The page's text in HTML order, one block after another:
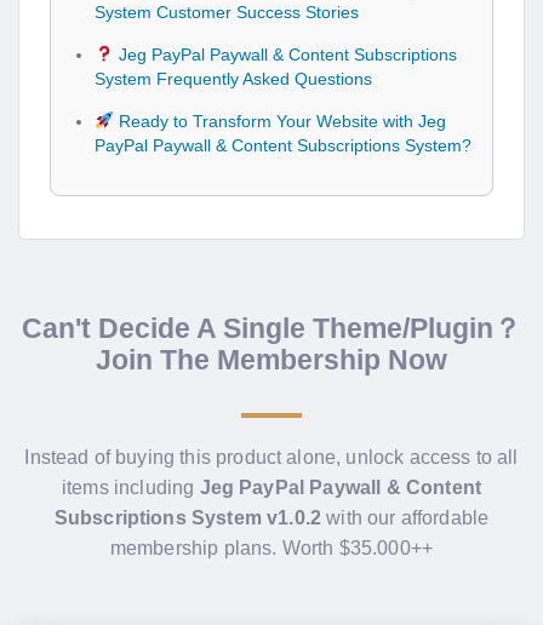
System Customer Success Stories
Jeg PayPal Paywall & Content Subscriptions
System Frequently Asked Questions
Ready to Transform Your Website with Jeg
PayPal Paywall & Content Subscriptions System?
Can't Decide A Single Theme/Plugin？
Join The Membership Now
Instead of buying this product alone, unlock access to all
items including Jeg PayPal Paywall & Content
Subscriptions System v1.0.2 with our affordable
membership plans. Worth $35.000++